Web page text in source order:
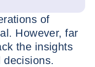
of
However, far
the insights
decisions.